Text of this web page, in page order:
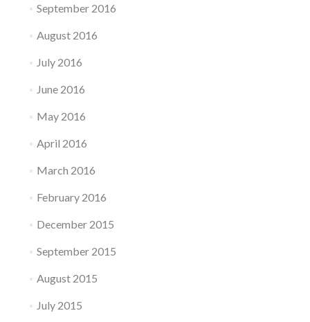
September 2016
August 2016
July 2016
June 2016
May 2016
April 2016
March 2016
February 2016
December 2015
September 2015
August 2015
July 2015